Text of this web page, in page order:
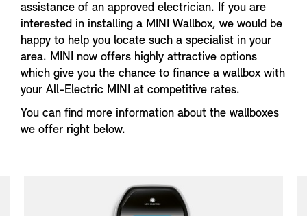
assistance of an approved electrician. If you are
interested in installing a MINI Wallbox, we would be
happy to help you locate such a specialist in your
area. MINI now offers highly attractive options
which give you the chance to finance a wallbox with
your All-Electric MINI at competitive rates.
You can find more information about the wallboxes
we offer right below.